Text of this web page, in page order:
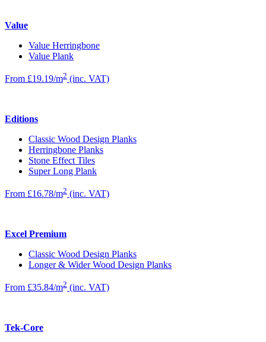
Value
Value Herringbone
Value Plank
From £19.19/m2 (inc. VAT)
Editions
Classic Wood Design Planks
Herringbone Planks
Stone Effect Tiles
Super Long Plank
From £16.78/m2 (inc. VAT)
Excel Premium
Classic Wood Design Planks
Longer & Wider Wood Design Planks
From £35.84/m2 (inc. VAT)
Tek-Core